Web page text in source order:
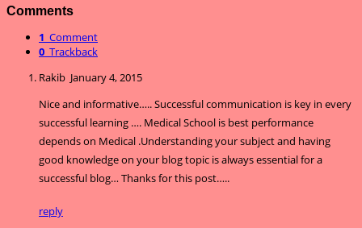
Comments
1 Comment
0 Trackback
Rakib January 4, 2015
Nice and informative….. Successful communication is key in every
successful learning …. Medical School is best performance
depends on Medical .Understanding your subject and having
good knowledge on your blog topic is always essential for a
successful blog… Thanks for this post…..
reply